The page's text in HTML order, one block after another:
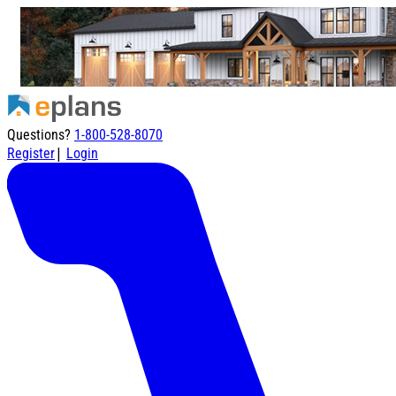
Questions? 1-800-528-8070
Register| Login